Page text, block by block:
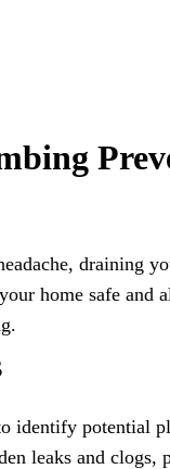
draining
home safe
identify potential
leaks and